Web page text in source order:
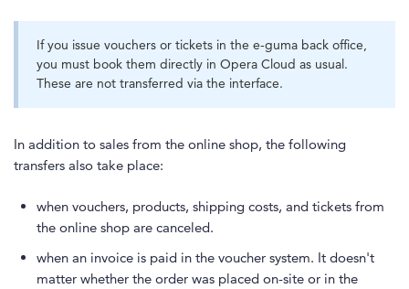
If you issue vouchers or tickets in the e-guma back office,
you must book them directly in Opera Cloud as usual.
These are not transferred via the interface.
In addition to sales from the online shop, the following
transfers also take place:
when vouchers, products, shipping costs, and tickets from
the online shop are canceled.
when an invoice is paid in the voucher system. It doesn't
matter whether the order was placed on-site or in the